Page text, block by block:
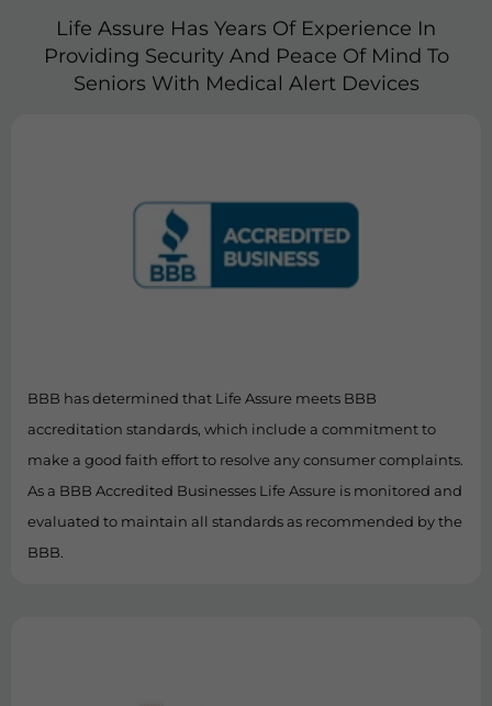
Life Assure Has Years Of Experience In
Providing Security And Peace Of Mind To
Seniors With Medical Alert Devices
BBB has determined that Life Assure meets BBB
accreditation standards, which include a commitment to
make a good faith effort to resolve any consumer complaints.
As a BBB Accredited Businesses Life Assure is monitored and
evaluated to maintain all standards as recommended by the
BBB.